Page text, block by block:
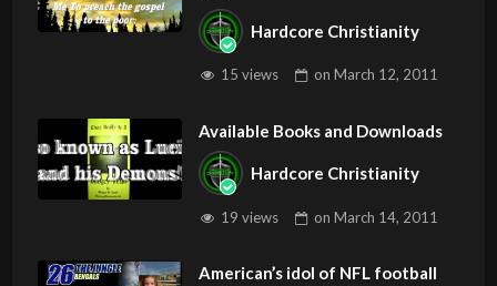
youtube.com/HouseOfHealingA
Z
Hardcore Christianity
15 views onMarch 12, 2011
Available Books and Downloads
Hardcore Christianity
19 views onMarch 14, 2011
American’s idol of NFL football